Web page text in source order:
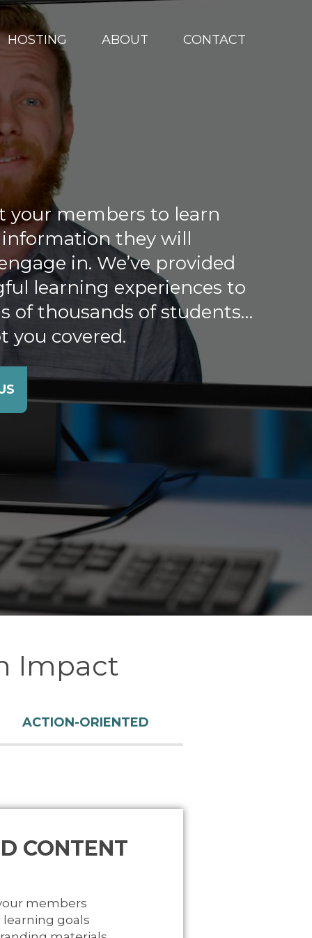
HOSTING ABOUT CONTACT
your members to learn
information they will
in. We’ve provided
learning experiences to
of thousands of students…
you covered.
Impact
ACTION-ORIENTED
CONTENT
members
goals